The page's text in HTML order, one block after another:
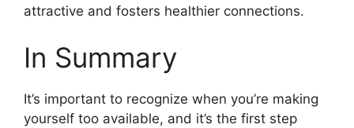
attractive and fosters healthier connections.
In Summary
It’s important to recognize when you’re making
yourself too available, and it’s the first step